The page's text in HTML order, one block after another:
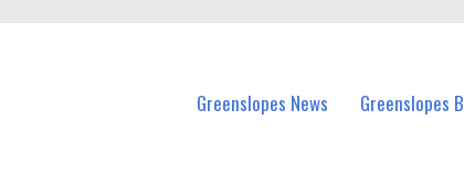
Greenslopes News Greenslopes